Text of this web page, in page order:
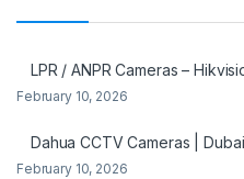
LPR / ANPR Cameras –
February 10, 2026
Dahua CCTV Cameras |
February 10, 2026